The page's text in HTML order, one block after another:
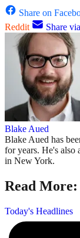
Share on
Reddit
Share
Blake Aued
Blake Aued has
for years. He's also
in New York.
Read More:
Today's Headlines